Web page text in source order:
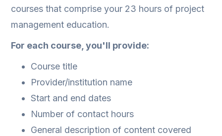
courses that comprise your 23 hours of project
management education.
For each course, you'll provide:
Course title
Provider/institution name
Start and end dates
Number of contact hours
General description of content covered